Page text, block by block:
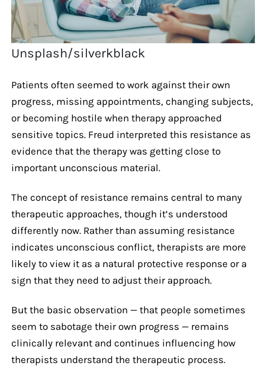
Unsplash/silverkblack
Patients often seemed to work against their own
progress, missing appointments, changing subjects,
or becoming hostile when therapy approached
sensitive topics. Freud interpreted this resistance as
evidence that the therapy was getting close to
important unconscious material.
The concept of resistance remains central to many
therapeutic approaches, though it’s understood
differently now. Rather than assuming resistance
indicates unconscious conflict, therapists are more
likely to view it as a natural protective response or a
sign that they need to adjust their approach.
But the basic observation — that people sometimes
seem to sabotage their own progress — remains
clinically relevant and continues influencing how
therapists understand the therapeutic process.